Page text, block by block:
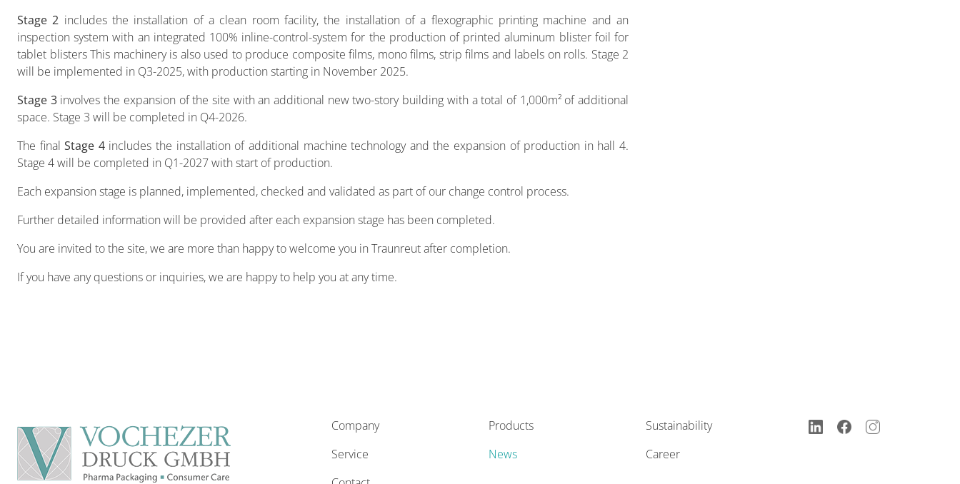
Stage 2 includes the installation of a clean room facility, the installation of a flexographic printing machine and an
inspection system with an integrated 100% inline-control-system for the production of printed aluminum blister foil for
tablet blisters This machinery is also used to produce composite films, mono films, strip films and labels on rolls. Stage 2
will be implemented in Q3-2025, with production starting in November 2025.
Stage 3involves the expansion of the site with an additional new two-story building with a total of 1,000m² of additional
space. Stage 3 will be completed in Q4-2026.
The finalStage 4includes the installation of additional machine technology and the expansion of production in hall 4.
Stage 4 will be completed in Q1-2027 with start of production.
Each expansion stage is planned, implemented, checked and validated as part of our change control process.
Further detailed information will be provided after each expansion stage has been completed.
You are invited to the site, we are more than happy to welcome you in Traunreut after completion.
If you have any questions or inquiries, we are happy to help you at any time.
Company Products
Sustainability
Service
News
Career